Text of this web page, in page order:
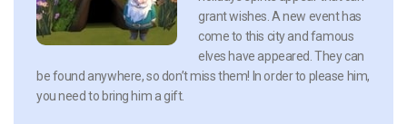
grant wishes. A new event has
come to this city and famous
elves have appeared. They can
be found anywhere, so don’t miss them! In order to please him,
you need to bring him a gift.